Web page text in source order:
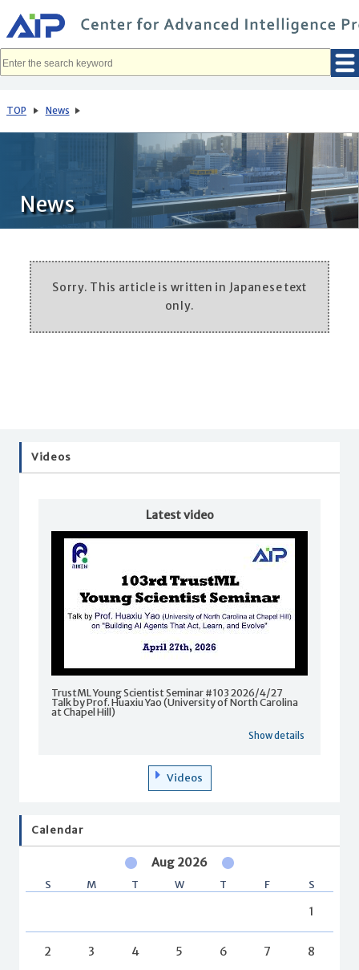
イ
ン
コ
動
TOP News
News
Sorry. This article is written in Japanese text
only.
Videos
Latest video
TrustML Young Scientist Seminar #103 2026/4/27
Talk by Prof. Huaxiu Yao (University of North Carolina
at Chapel Hill)
Show details
Videos
Calendar
Aug 2026
S M T W T F S
1
2 3 4 5 6 7 8